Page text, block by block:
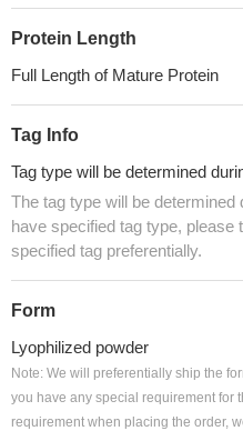
Protein Length
Full Length of Mature Protein
Tag Info
Tag type will be determined
The tag type will be
have specified tag type, please
specified tag preferentially.
Form
Lyophilized powder
Note: We will preferentially ship the
you have any special requirement for
requirement when placing the order,